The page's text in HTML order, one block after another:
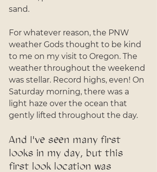
sand.
For whatever reason, the PNW
weather Gods thought to be kind
to me on my visit to Oregon. The
weather throughout the weekend
was stellar. Record highs, even! On
Saturday morning, there was a
light haze over the ocean that
gently lifted throughout the day.
And I've seen many first
looks in my day, but this
first look location was